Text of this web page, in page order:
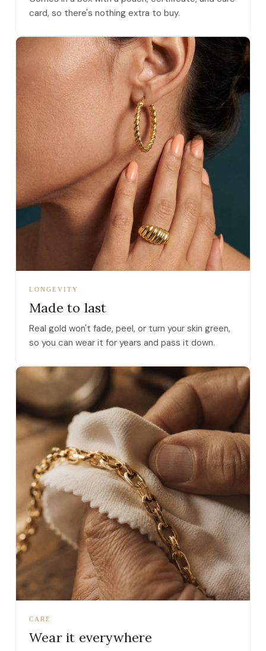
card, so there's nothing extra to buy.
LONGEVITY
Made to last
Real gold won't fade, peel, or turn your skin green,
so you can wear it for years and pass it down.
CARE
Wear it everywhere